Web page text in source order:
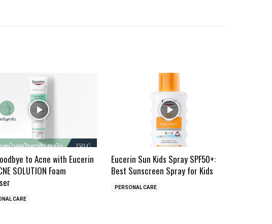
to Acne with Eucerin
SOLUTION Foam
CARE
Eucerin Sun Kids Spray SPF50+:
Best Sunscreen Spray for Kids
PERSONAL CARE